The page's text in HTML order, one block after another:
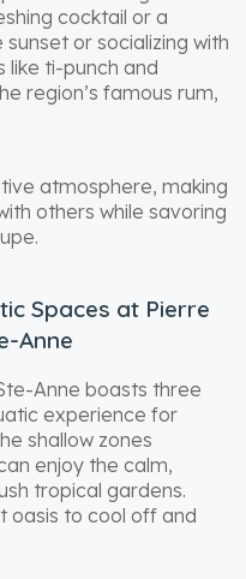
cocktail or a
or socializing with
like ti-punch and
region’s famous rum,
atmosphere, making
others while savoring
Spaces at Pierre
Anne
Anne boasts three
experience for
shallow zones
enjoy the calm,
tropical gardens.
oasis to cool off and